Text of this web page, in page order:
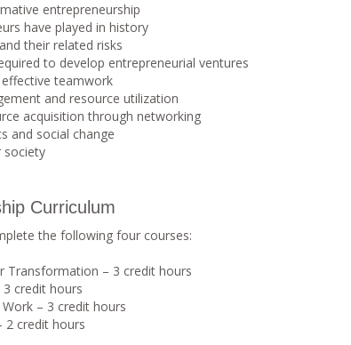
entrepreneurship
have played in history
their related risks
to develop entrepreneurial ventures
teamwork
and resource utilization
acquisition through networking
and social change
society
Curriculum
the following four courses:
Transformation – 3 credit hours
3 credit hours
– 3 credit hours
2 credit hours